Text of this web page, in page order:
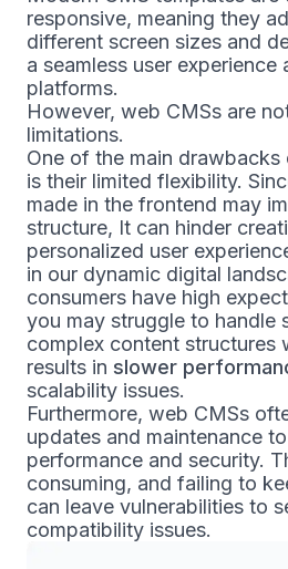
responsive, meaning they
different screen sizes and
a seamless user experience
platforms.
However, web CMSs are
limitations.
One of the main
is their limited flexibility.
made in the frontend may
structure, It can hinder
personalized user
in our dynamic digital
consumers have high
you may struggle to handle
complex content structures
results in slower
scalability issues.
Furthermore, web CMSs
updates and maintenance
performance and security.
consuming, and failing to
can leave vulnerabilities to
compatibility issues.